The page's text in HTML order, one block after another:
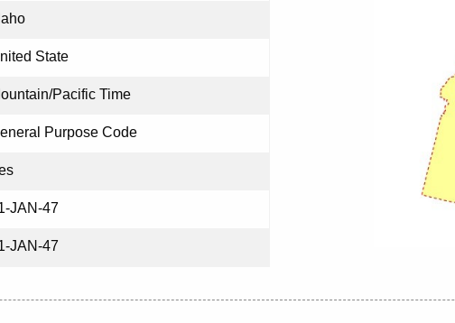
State
Pacific Time
Purpose Code
JAN-47
JAN-47